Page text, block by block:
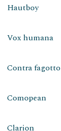
Hautboy
Vox humana
Contra fagotto
Comopean
Clarion